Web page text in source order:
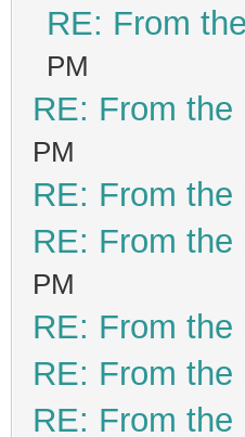
RE: From
PM
RE: From the
PM
RE: From the
RE: From the
PM
RE: From the
RE: From the
RE: From the